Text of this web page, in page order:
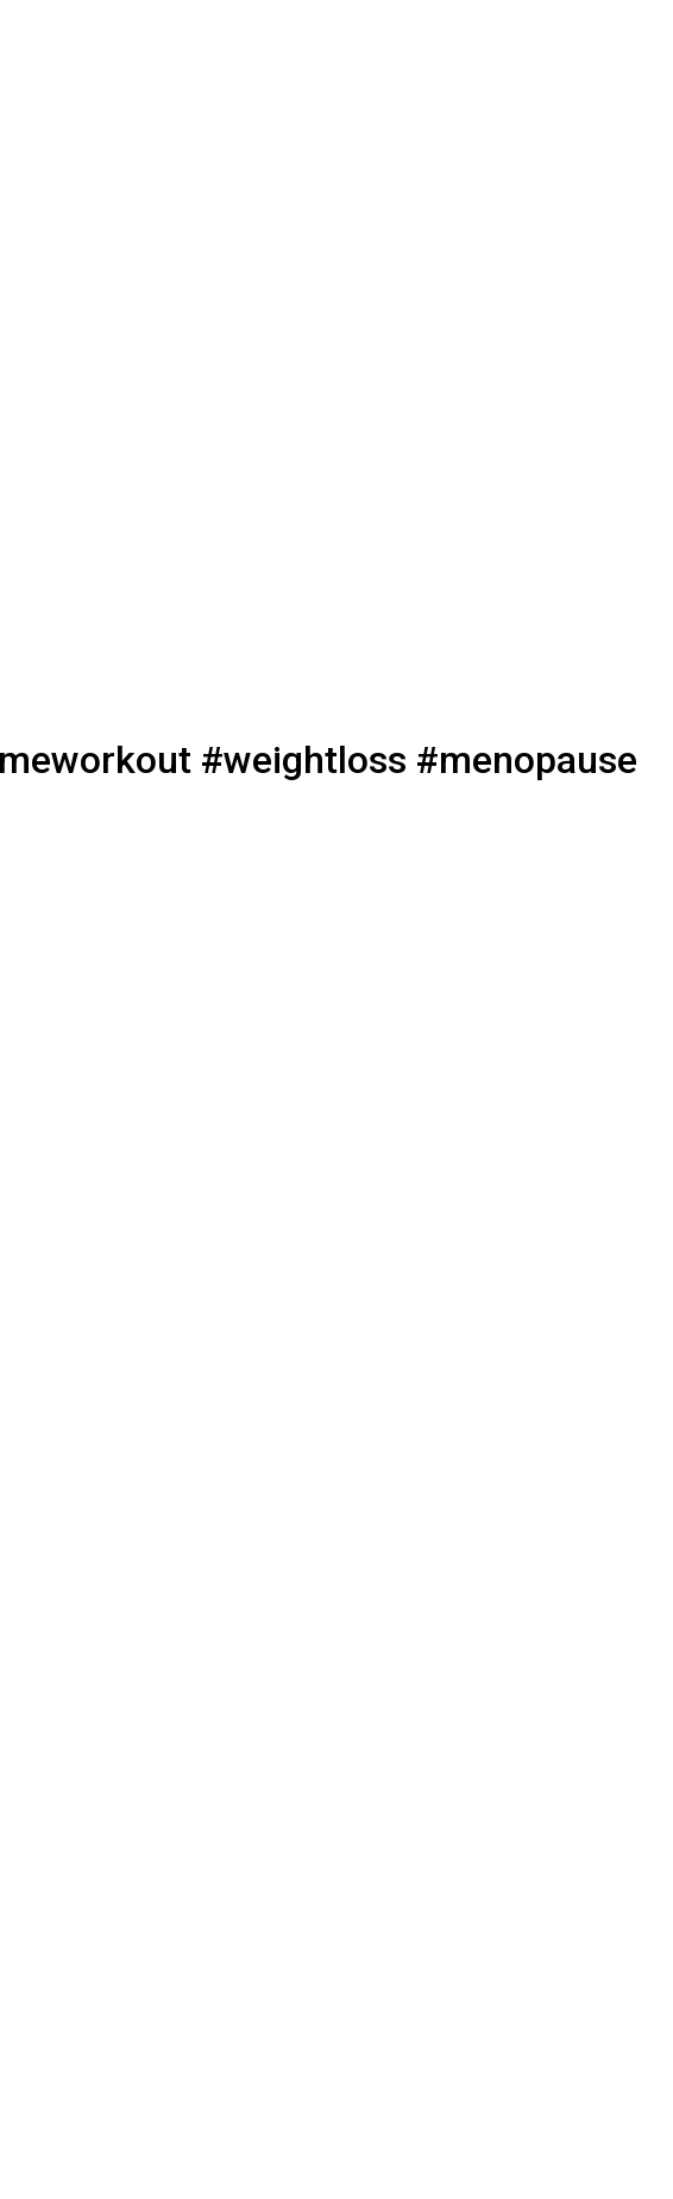
#weightloss #menopause